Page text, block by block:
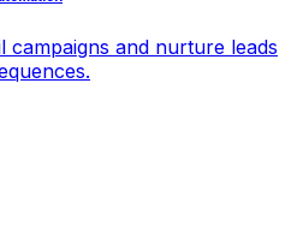
campaigns and nurture leads